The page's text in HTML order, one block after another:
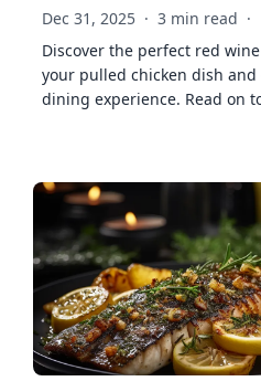
Dec 31, 2025 · 3 min read ·
Discover the perfect red
your pulled chicken dish and
dining experience. Read on